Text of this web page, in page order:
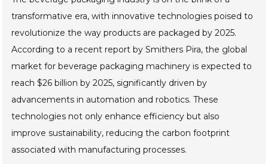
transformative era, with innovative technologies poised to
revolutionize the way products are packaged by 2025.
According to a recent report by Smithers Pira, the global
market for beverage packaging machinery is expected to
reach $26 billion by 2025, significantly driven by
advancements in automation and robotics. These
technologies not only enhance efficiency but also
improve sustainability, reducing the carbon footprint
associated with manufacturing processes.